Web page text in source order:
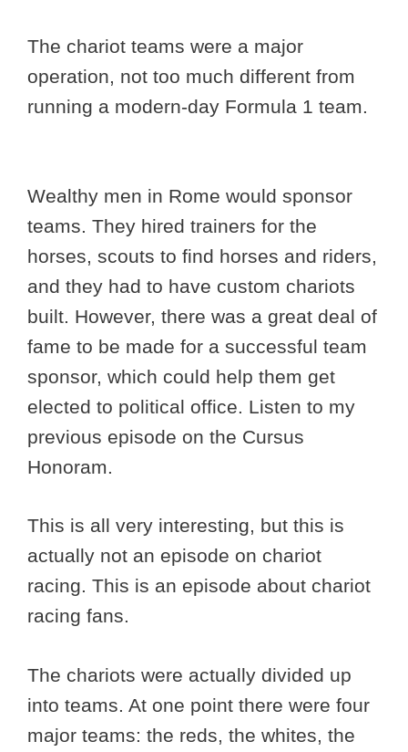
The chariot teams were a major
operation, not too much different from
running a modern-day Formula 1 team.
Wealthy men in Rome would sponsor
teams. They hired trainers for the
horses, scouts to find horses and riders,
and they had to have custom chariots
built. However, there was a great deal of
fame to be made for a successful team
sponsor, which could help them get
elected to political office. Listen to my
previous episode on the Cursus
Honoram.
This is all very interesting, but this is
actually not an episode on chariot
racing. This is an episode about chariot
racing fans.
The chariots were actually divided up
into teams. At one point there were four
major teams: the reds, the whites, the